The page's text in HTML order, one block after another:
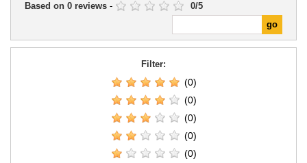
Based on 0 reviews - 0/5
Filter:
(0)
(0)
(0)
(0)
(0)